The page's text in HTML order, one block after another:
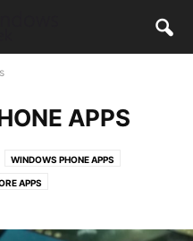
APPS
WINDOWS PHONE APPS
APPS